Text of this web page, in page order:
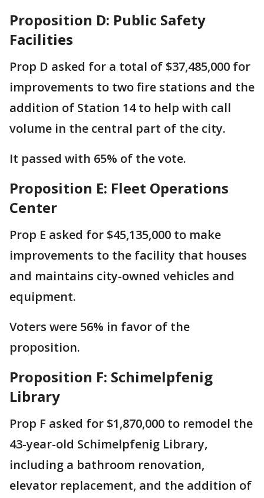
Proposition D: Public Safety
Facilities
Prop D asked for a total of $37,485,000 for
improvements to two fire stations and the
addition of Station 14 to help with call
volume in the central part of the city.
It passed with 65% of the vote.
Proposition E: Fleet Operations
Center
Prop E asked for $45,135,000 to make
improvements to the facility that houses
and maintains city-owned vehicles and
equipment.
Voters were 56% in favor of the
proposition.
Proposition F: Schimelpfenig
Library
Prop F asked for $1,870,000 to remodel the
43-year-old Schimelpfenig Library,
including a bathroom renovation,
elevator replacement, and the addition of